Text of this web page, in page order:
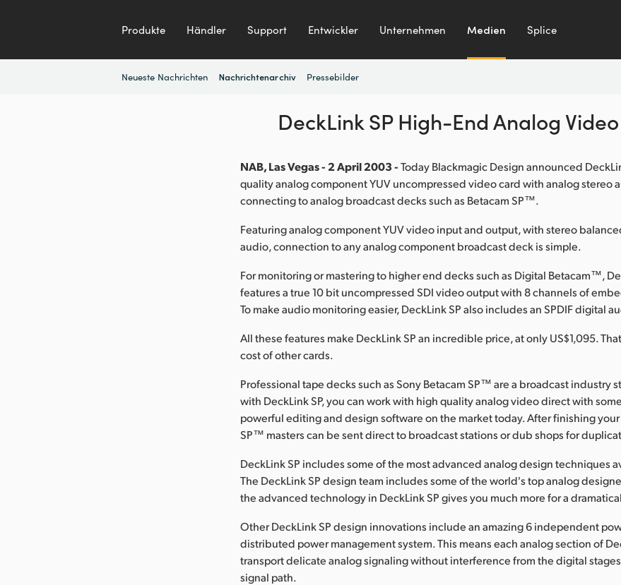
Produkte Händler Support Entwickler Unternehmen Medien Splice
Neueste Nachrichten Nachrichtenarchiv Pressebilder
DeckLink SP High-End Analog
NAB, Las Vegas - 2 April 2003 -Today Blackmagic Design announced
quality analog component YUV uncompressed video card with analog stereo
connecting to analog broadcast decks such as Betacam SP™.
Featuring analog component YUV video input and output, with stereo
audio, connection to any analog component broadcast deck is simple.
For monitoring or mastering to higher end decks such as Digital Betacam™,
features a true 10 bit uncompressed SDI video output with 8 channels of
To make audio monitoring easier, DeckLink SP also includes an SPDIF digital
All these features make DeckLink SP an incredible price, at only US$1,095.
cost of other cards.
Professional tape decks such as Sony Betacam SP™ are a broadcast industry
with DeckLink SP, you can work with high quality analog video direct with
powerful editing and design software on the market today. After finishing your
SP™ masters can be sent direct to broadcast stations or dub shops for
DeckLink SP includes some of the most advanced analog design techniques
The DeckLink SP design team includes some of the world's top analog
the advanced technology in DeckLink SP gives you much more for a
Other DeckLink SP design innovations include an amazing 6 independent
distributed power management system. This means each analog section of
transport delicate analog signaling without interference from the digital
signal path.